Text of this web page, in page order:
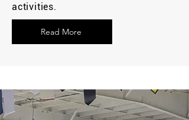
activities.
Read More